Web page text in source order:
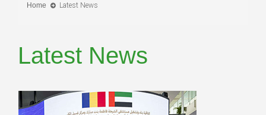
Home Latest News
Latest News